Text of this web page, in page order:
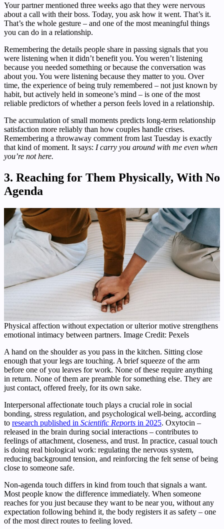
Your partner mentioned three weeks ago that they were nervous
about a call with their boss. Today, you ask how it went. That’s it.
That’s the whole gesture – and one of the most meaningful things
you can do in a relationship.
Remembering the details people share in passing signals that you
were listening when it didn’t benefit you. You weren’t listening
because you needed something or because the conversation was
about you. You were listening because they matter to you. Over
time, the experience of being truly remembered – not just known by
habit, but actively held in someone’s mind – is one of the most
reliable predictors of whether a person feels loved in a relationship.
The accumulation of small moments predicts long-term relationship
satisfaction more reliably than how couples handle crises.
Remembering a throwaway comment from last Tuesday is exactly
that kind of moment. It says: I carry you around with me even when
you’re not here.
3. Reaching for Them Physically, With No
Agenda
Physical affection without expectation or ulterior motive strengthens
emotional intimacy between partners. Image Credit: Pexels
A hand on the shoulder as you pass in the kitchen. Sitting close
enough that your legs are touching. A brief squeeze of the arm
before one of you leaves for work. None of these require anything
in return. None of them are preamble for something else. They are
just contact, offered freely, for its own sake.
Interpersonal affectionate touch plays a crucial role in social
bonding, stress regulation, and psychological well-being, according
to research published in Scientific Reports in 2025. Oxytocin –
released in the brain during social interactions – contributes to
feelings of attachment, closeness, and trust. In practice, casual touch
is doing real biological work: regulating the nervous system,
reducing background tension, and reinforcing the felt sense of being
close to someone safe.
Non-agenda touch differs in kind from touch that signals a want.
Most people know the difference immediately. When someone
reaches for you just because they want to be near you, without any
expectation following behind it, the body registers it as safety – one
of the most direct routes to feeling loved.